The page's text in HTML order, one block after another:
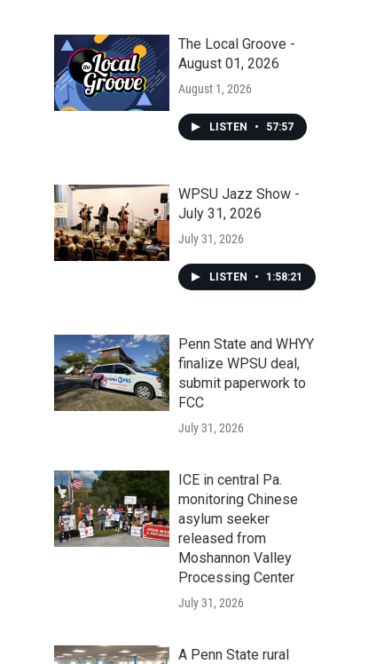
The Local Groove -
August 01, 2026
August 1, 2026
LISTEN • 57:57
WPSU Jazz Show -
July 31, 2026
July 31, 2026
LISTEN • 1:58:21
Penn State and WHYY
finalize WPSU deal,
submit paperwork to
FCC
July 31, 2026
ICE in central Pa.
monitoring Chinese
asylum seeker
released from
Moshannon Valley
Processing Center
July 31, 2026
A Penn State rural